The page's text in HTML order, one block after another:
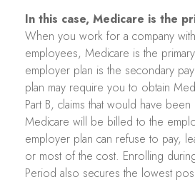
In this case, Medicare is the
When you work for a company
employees, Medicare is the
employer plan is the secondary
plan may require you to obtain
Part B, claims that would have
Medicare will be billed to the
employer plan can refuse to pay,
or most of the cost. Enrolling
Period also secures the lowest